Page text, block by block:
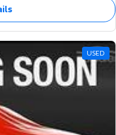
USED